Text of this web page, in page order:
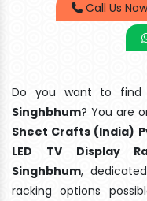
Call Us Now
Do you want to find
Singhbhum? You are
Sheet Crafts (India)
LED TV Display
Singhbhum,
racking options